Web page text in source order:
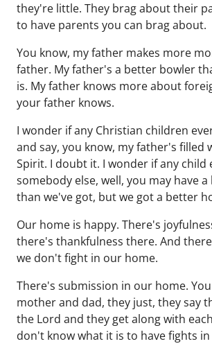
they're little. They brag about their
to have parents you can brag about.
You know, my father makes more
father. My father's a better bowler
is. My father knows more about
your father knows.
I wonder if any Christian children
and say, you know, my father's filled
Spirit. I doubt it. I wonder if any child
somebody else, well, you may have
than we've got, but we got a better
Our home is happy. There's
there's thankfulness there. And
we don't fight in our home.
There's submission in our home.
mother and dad, they just, they say
the Lord and they get along with
don't know what it is to have fights